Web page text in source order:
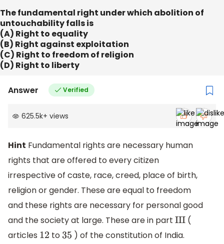
The fundamental right under which abolition of
untouchability falls is
(A) Right to equality
(B) Right against exploitation
(C) Right to freedom of religion
(D) Right to liberty
Answer Verified
625.5k+ views
Hint Fundamental rights are necessary human
rights that are offered to every citizen
irrespective of caste, race, creed, place of birth,
religion or gender. These are equal to freedom
and these rights are necessary for personal good
and the society at large. These are in part III
(
articles 12 to 35 ) of the constitution of India.